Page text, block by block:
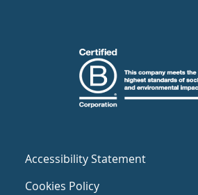
Accessibility Statement
Cookies Policy